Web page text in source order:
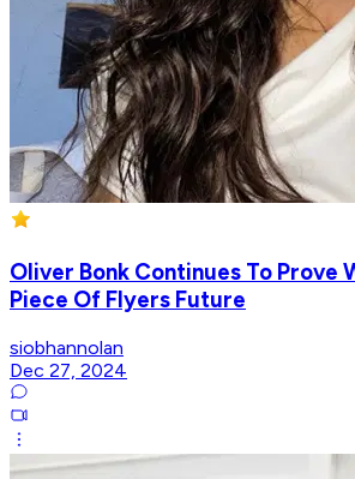
Oliver Bonk Continues To Prove
Piece Of Flyers Future
siobhannolan
Dec 27, 2024